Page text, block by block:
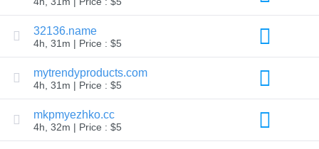
Backorder
Backorder
Backorder
Auctions
Resources
Buying
Domains
Selling
Domains
Tools
32136.name
4h, 31m | Price : $5
mytrendyproducts.com
4h, 31m | Price : $5
mkpmyezhko.cc
4h, 32m | Price : $5